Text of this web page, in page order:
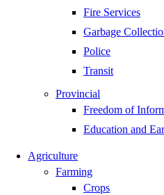
Fire Services
Garbage
Police
Transit
Provincial
Freedom of
Education and
Agriculture
Farming
Crops